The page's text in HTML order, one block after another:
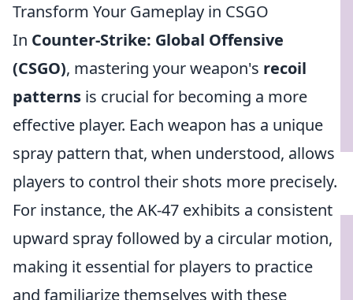
Transform Your Gameplay in CSGO
In Counter-Strike: Global Offensive
(CSGO), mastering your weapon's recoil
patterns is crucial for becoming a more
effective player. Each weapon has a unique
spray pattern that, when understood, allows
players to control their shots more precisely.
For instance, the AK-47 exhibits a consistent
upward spray followed by a circular motion,
making it essential for players to practice
and familiarize themselves with these